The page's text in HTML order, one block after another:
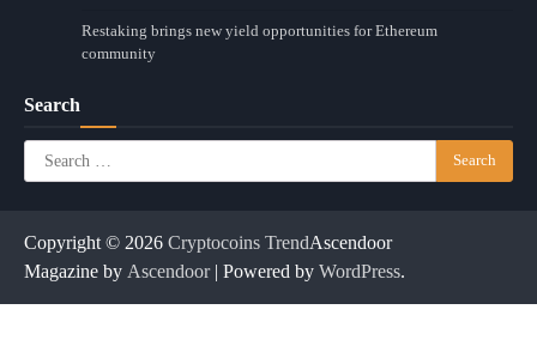
Restaking brings new yield opportunities for Ethereum
community
Search
Search
for:
Copyright © 2026 Cryptocoins TrendAscendoor
Magazine by Ascendoor| Powered by WordPress.